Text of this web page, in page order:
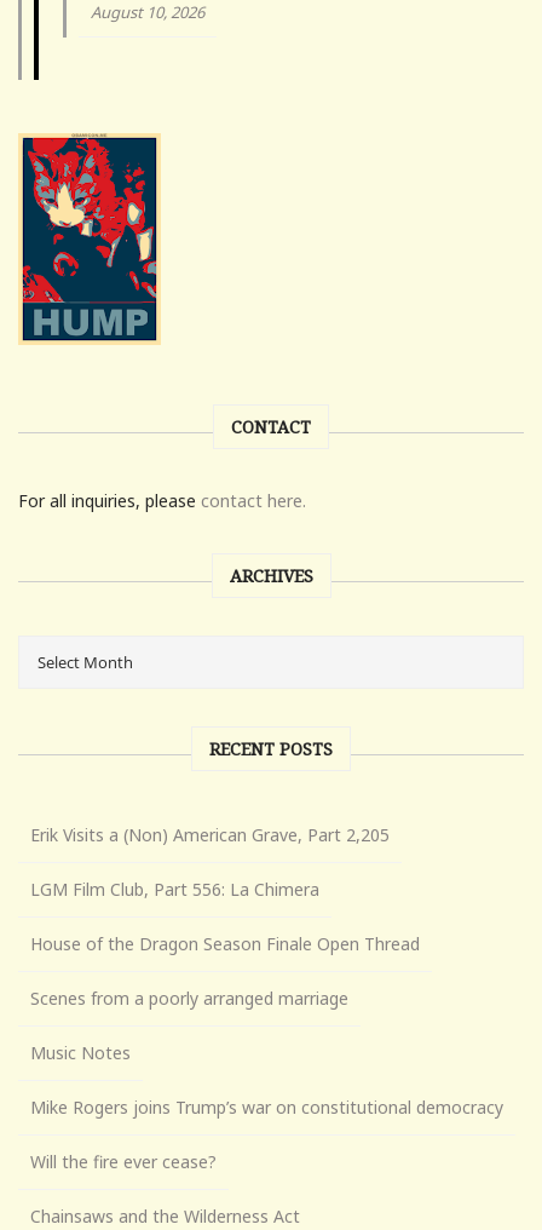
August 10, 2026
CONTACT
For all inquiries, please contact here.
ARCHIVES
RECENT POSTS
Erik Visits a (Non) American Grave, Part 2,205
LGM Film Club, Part 556: La Chimera
House of the Dragon Season Finale Open Thread
Scenes from a poorly arranged marriage
Music Notes
Mike Rogers joins Trump’s war on constitutional democracy
Will the fire ever cease?
Chainsaws and the Wilderness Act